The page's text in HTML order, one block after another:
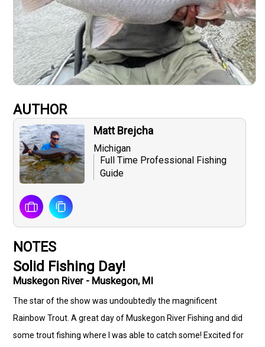
AUTHOR
Matt Brejcha
Michigan
Full Time Professional Fishing
Guide
NOTES
Solid Fishing Day!
Muskegon River - Muskegon, MI
The star of the show was undoubtedly the magnificent
Rainbow Trout. A great day of Muskegon River Fishing and did
some trout fishing where I was able to catch some! Excited for